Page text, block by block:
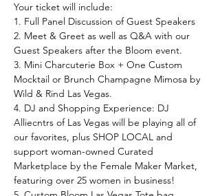
Y﻿our ticket will include:
1﻿. Full Panel Discussion of Guest Speakers
2﻿. Meet & Greet as well as Q&A with our
Guest Speakers after the Bloom event.
3﻿. Mini Charcuterie Box + One Custom
Mocktail or Brunch Champagne Mimosa by
Wild & Rind Las Vegas.
4. DJ and Shopping Experience: DJ
Alliecntrs of Las Vegas will be playing all of
our favorites, plus SHOP LOCAL and
support woman-owned Curated
Marketplace by the Female Maker Market,
featuring over 25 women in business!